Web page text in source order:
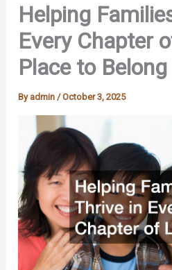
Helping
Every Chapter
Place to
By admin /October 3, 2025